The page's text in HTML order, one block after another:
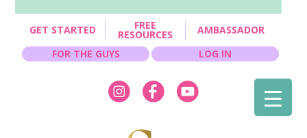
GET STARTED FREE
RESOURCES
AMBASSADOR
FOR THE GUYS
LOG IN